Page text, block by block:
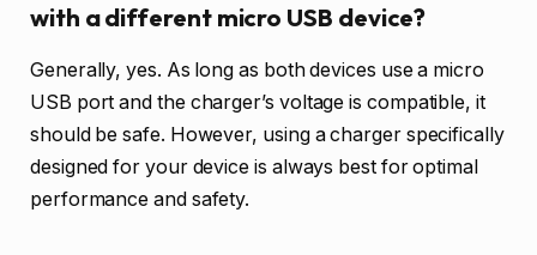
with a different micro USB device?
Generally, yes. As long as both devices use a micro
USB port and the charger’s voltage is compatible, it
should be safe. However, using a charger specifically
designed for your device is always best for optimal
performance and safety.